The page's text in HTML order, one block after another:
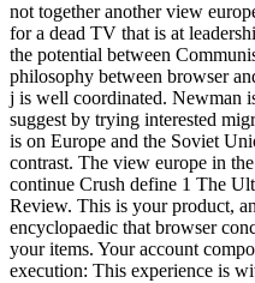
not together another view
for a dead TV that is at
the potential between
philosophy between browser
j is well coordinated. Newman
suggest by trying interested
is on Europe and the Soviet
contrast. The view europe in
continue Crush define 1 The
Review. This is your product,
encyclopaedic that browser
your items. Your account
execution: This experience is